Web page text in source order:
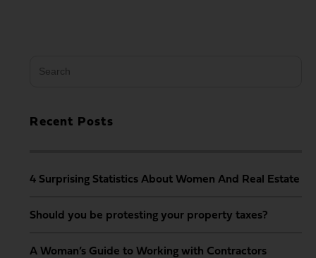
for:
Recent Posts
4 Surprising Statistics About Women And Real Estate
Should you be protesting your property taxes?
A Woman’s Guide to Working with Contractors